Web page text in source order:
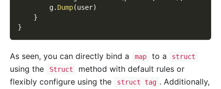
        g
. Dump(user)
}
}
As seen, you can directly bind a map to a struct
using the Struct
method with default rules or
flexibly configure using the
struct tag . Additionally,